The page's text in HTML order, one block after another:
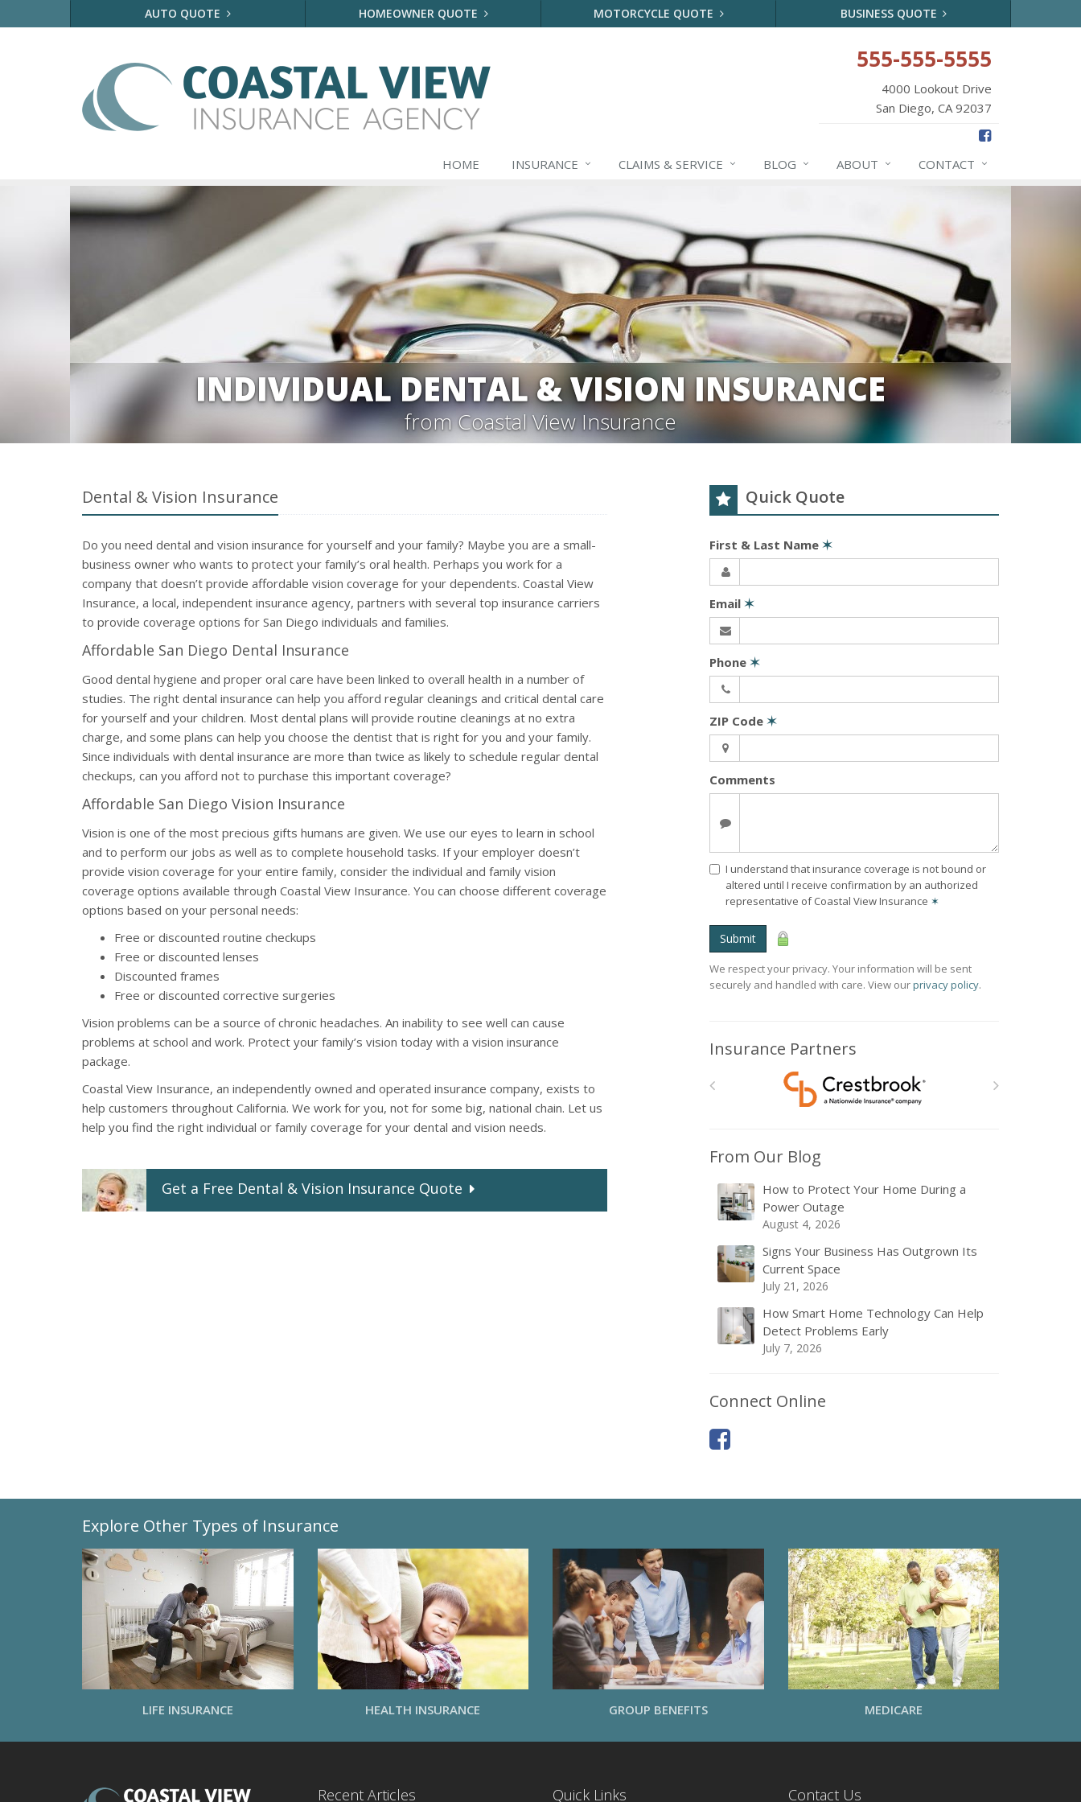
AUTO QUOTE HOMEOWNER QUOTE MOTORCYCLE QUOTE BUSINESS QUOTE
555-555-5555
4000 Lookout Drive
San Diego, CA 92037
HOME INSURANCE CLAIMS & SERVICE BLOG ABOUT CONTACT
INDIVIDUAL DENTAL & VISION INSURANCE
from Coastal View Insurance
Dental & Vision Insurance
Do you need dental and vision insurance for yourself and your family? Maybe you are a small-
business owner who wants to protect your family’s oral health. Perhaps you work for a
company that doesn’t provide affordable vision coverage for your dependents. Coastal View
Insurance, a local, independent insurance agency, partners with several top insurance carriers
to provide coverage options for San Diego individuals and families.
Affordable San Diego Dental Insurance
Good dental hygiene and proper oral care have been linked to overall health in a number of
studies. The right dental insurance can help you afford regular cleanings and critical dental care
for yourself and your children. Most dental plans will provide routine cleanings at no extra
charge, and some plans can help you choose the dentist that is right for you and your family.
Since individuals with dental insurance are more than twice as likely to schedule regular dental
checkups, can you afford not to purchase this important coverage?
Affordable San Diego Vision Insurance
Vision is one of the most precious gifts humans are given. We use our eyes to learn in school
and to perform our jobs as well as to complete household tasks. If your employer doesn’t
provide vision coverage for your entire family, consider the individual and family vision
coverage options available through Coastal View Insurance. You can choose different coverage
options based on your personal needs:
Free or discounted routine checkups
Free or discounted lenses
Discounted frames
Free or discounted corrective surgeries
Vision problems can be a source of chronic headaches. An inability to see well can cause
problems at school and work. Protect your family’s vision today with a vision insurance
package.
Coastal View Insurance, an independently owned and operated insurance company, exists to
help customers throughout California. We work for you, not for some big, national chain. Let us
help you find the right individual or family coverage for your dental and vision needs.
Get a Free Dental & Vision Insurance Quote
Quick Quote
First & Last Name ✶
Email ✶
Phone ✶
ZIP Code ✶
Comments
I understand that insurance coverage is not bound or
altered until I receive confirmation by an authorized
representative of Coastal View Insurance ✶
Submit
We respect your privacy. Your information will be sent
securely and handled with care. View ourprivacy policy.
Insurance Partners
From Our Blog
How to Protect Your Home During a
Power Outage
August 4, 2026
Signs Your Business Has Outgrown Its
Current Space
July 21, 2026
How Smart Home Technology Can Help
Detect Problems Early
July 7, 2026
Connect Online
Explore Other Types of Insurance
LIFE INSURANCE HEALTH INSURANCE GROUP BENEFITS MEDICARE
Recent Articles Quick Links Contact Us